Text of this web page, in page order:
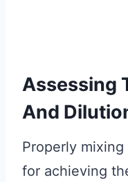
Assessing
And
Properly
for achieving